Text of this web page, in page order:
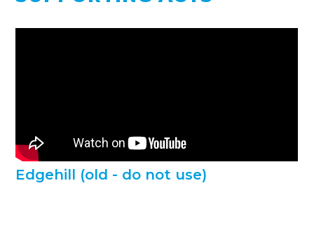
Edgehill (old - do not use)